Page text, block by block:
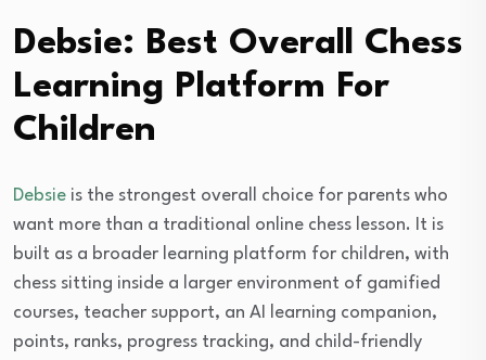
Debsie: Best Overall Chess
Learning Platform For
Children
Debsie is the strongest overall choice for parents who
want more than a traditional online chess lesson. It is
built as a broader learning platform for children, with
chess sitting inside a larger environment of gamified
courses, teacher support, an AI learning companion,
points, ranks, progress tracking, and child-friendly